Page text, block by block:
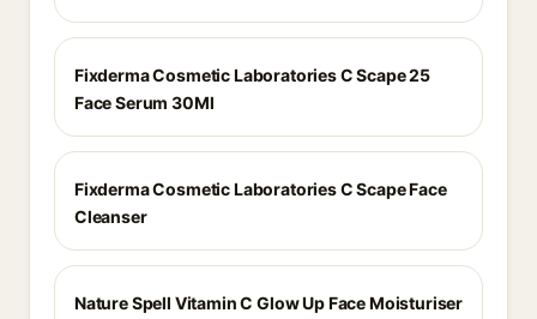
Fixderma Cosmetic Laboratories C Scape 25
Face Serum 30Ml
Fixderma Cosmetic Laboratories C Scape Face
Cleanser
Nature Spell Vitamin C Glow Up Face Moisturiser